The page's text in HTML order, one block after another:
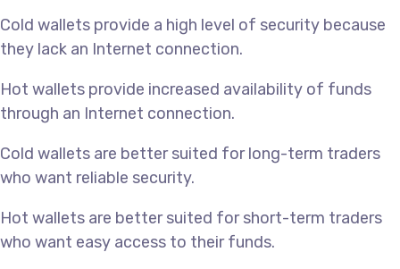
Cold wallets provide a high level of security because
they lack an Internet connection.
Hot wallets provide increased availability of funds
through an Internet connection.
Cold wallets are better suited for long-term traders
who want reliable security.
Hot wallets are better suited for short-term traders
who want easy access to their funds.